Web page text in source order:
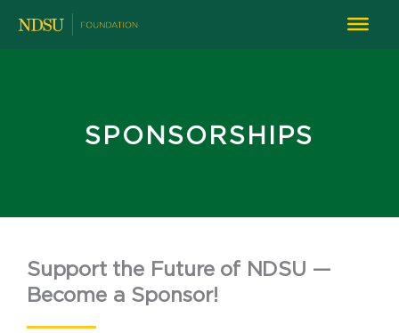
SPONSORSHIPS
Support the Future of NDSU —
Become a Sponsor!